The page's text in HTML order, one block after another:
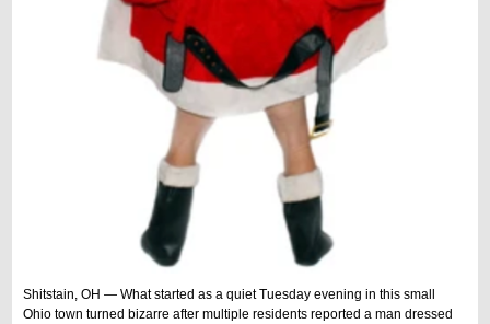
Shitstain, OH — What started as a quiet Tuesday evening in this small
Ohio town turned bizarre after multiple residents reported a man dressed